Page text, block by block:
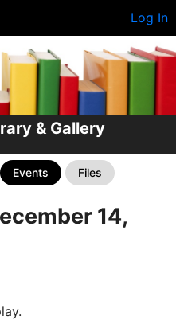
Log In
& Gallery
Events Files
14,